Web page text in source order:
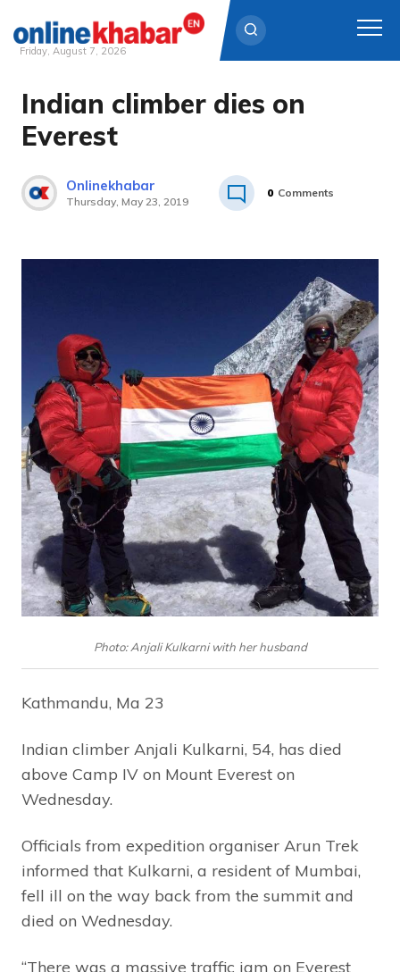
Skip
content
Friday, August 7, 2026
Indian climber dies on
Everest
Onlinekhabar
Thursday, May 23, 2019
0 Comments
Photo: Anjali Kulkarni with her husband
Kathmandu, Ma 23
Indian climber Anjali Kulkarni, 54, has died
above Camp IV on Mount Everest on
Wednesday.
Officials from expedition organiser Arun Trek
informed that Kulkarni, a resident of Mumbai,
fell ill on the way back from the summit and
died on Wednesday.
“There was a massive traffic jam on Everest